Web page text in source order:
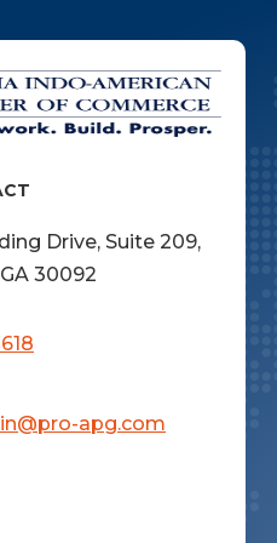
Drive, Suite 209,
30092
apg.com